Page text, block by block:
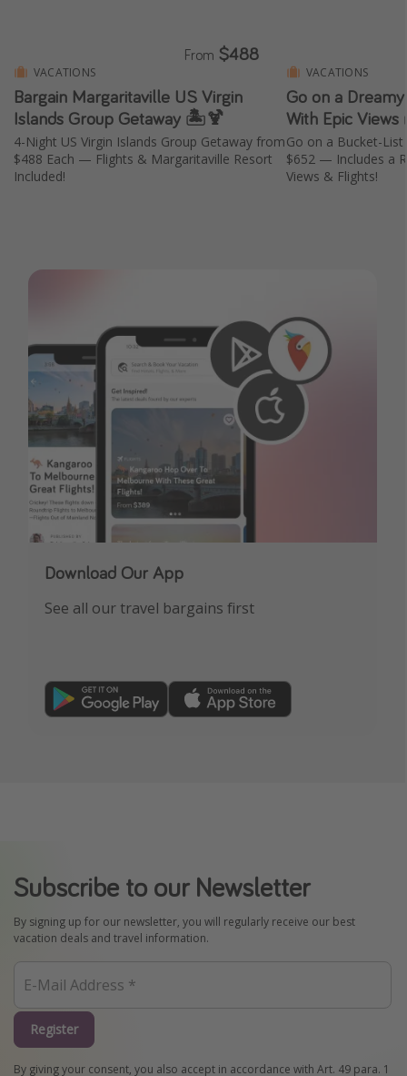
VACATIONS
Bargain Margaritaville US Virgin
Islands Group Getaway 🏝️🍹
4-Night US Virgin Islands Group Getaway from
$488 Each — Flights & Margaritaville Resort
Included!
From $488
VACATIONS
Go on a
With Epic
Go on a Bucket-
$652 — Includes a
Views & Flights!
Download Our App
See all our travel bargains first
Subscribe to our Newsletter
By signing up for our newsletter, you will regularly receive our best
vacation deals and travel information.
Register
By giving your consent, you also accept in accordance with Art. 49 para. 1